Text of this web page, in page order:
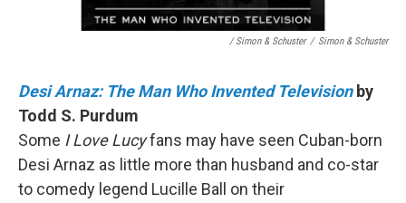
/ Simon & Schuster / Simon & Schuster
Desi Arnaz: The Man Who Invented Televisionby
Todd S. Purdum
Some I Love Lucyfans may have seen Cuban-born
Desi Arnaz as little more than husband and co-star
to comedy legend Lucille Ball on their